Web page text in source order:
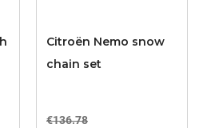
Citroën Nemo snow
chain set
€136.78